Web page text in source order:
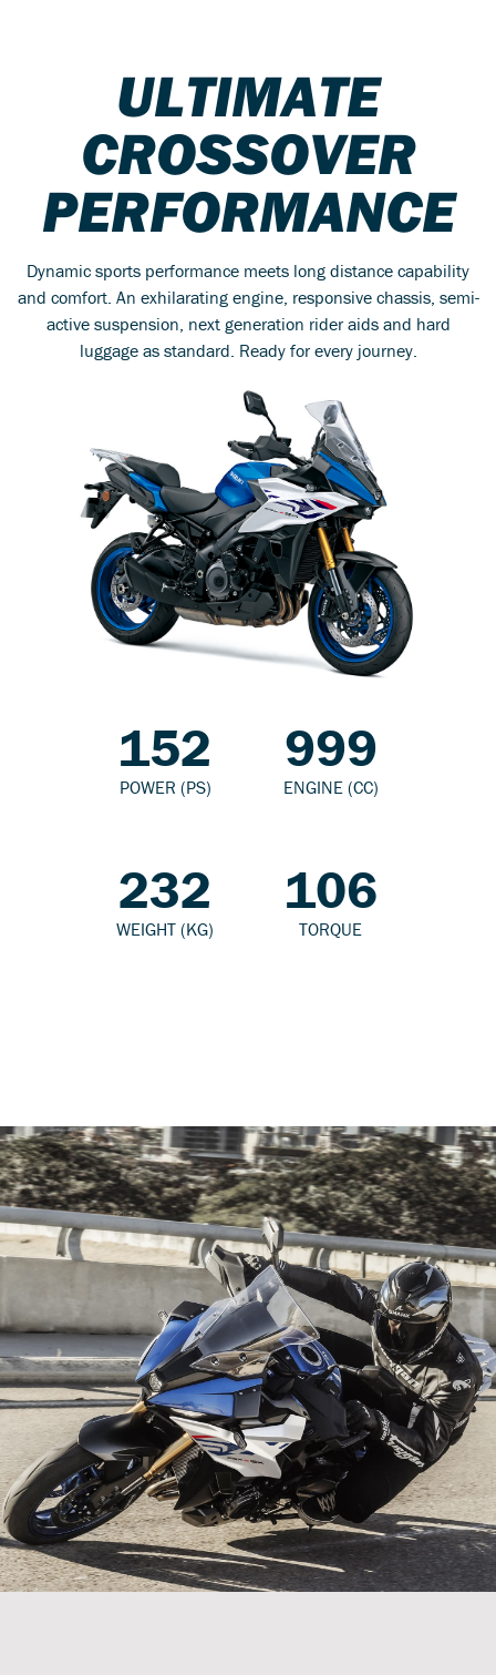
ULTIMATE
CROSSOVER
PERFORMANCE
Dynamic sports performance meets long distance capability
and comfort. An exhilarating engine, responsive chassis, semi-
active suspension, next generation rider aids and hard
luggage as standard. Ready for every journey.
152
POWER (PS)
999
ENGINE (CC)
232
WEIGHT (KG)
106
TORQUE